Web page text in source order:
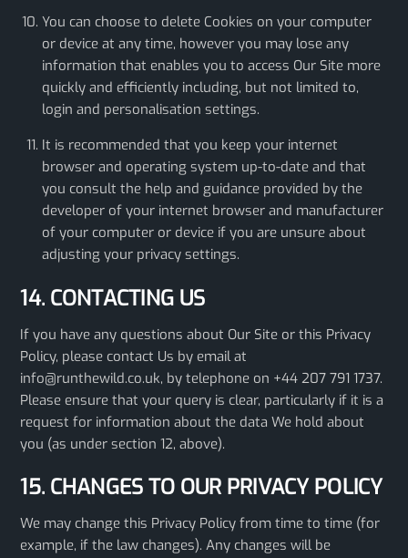
You can choose to delete Cookies on your computer
or device at any time, however you may lose any
information that enables you to access Our Site more
quickly and efficiently including, but not limited to,
login and personalisation settings.
It is recommended that you keep your internet
browser and operating system up-to-date and that
you consult the help and guidance provided by the
developer of your internet browser and manufacturer
of your computer or device if you are unsure about
adjusting your privacy settings.
14. CONTACTING US
If you have any questions about Our Site or this Privacy
Policy, please contact Us by email at
info@runthewild.co.uk, by telephone on +44 207 791 1737.
Please ensure that your query is clear, particularly if it is a
request for information about the data We hold about
you (as under section 12, above).
15. CHANGES TO OUR PRIVACY POLICY
We may change this Privacy Policy from time to time (for
example, if the law changes). Any changes will be